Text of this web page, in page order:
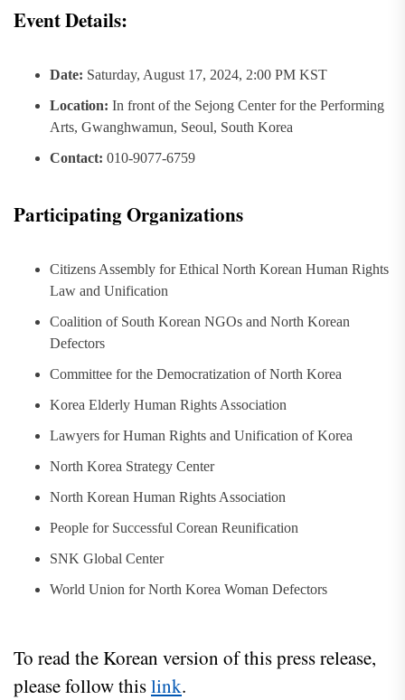
Event Details:
Date: Saturday, August 17, 2024, 2:00 PM KST
Location: In front of the Sejong Center for the Performing
Arts, Gwanghwamun, Seoul, South Korea
Contact: 010-9077-6759
Participating Organizations
Citizens Assembly for Ethical North Korean Human Rights
Law and Unification
Coalition of South Korean NGOs and North Korean
Defectors
Committee for the Democratization of North Korea
Korea Elderly Human Rights Association
Lawyers for Human Rights and Unification of Korea
North Korea Strategy Center
North Korean Human Rights Association
People for Successful Corean Reunification
SNK Global Center
World Union for North Korea Woman Defectors
To read the Korean version of this press release,
please follow thislink.